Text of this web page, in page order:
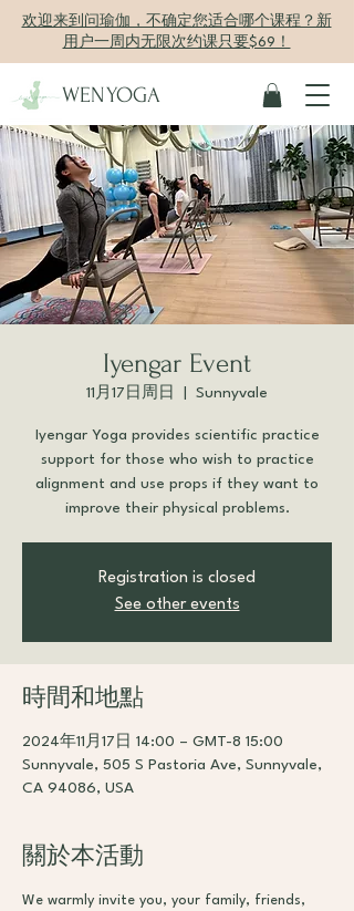
欢迎来到问瑜伽，不确定您适合哪个课程？新
用户一周内无限次约课只要$69！
WENYOGA
Iyengar Event
11月17日周日 Sunnyvale
Iyengar Yoga provides scientific practice
support for those who wish to practice
alignment and use props if they want to
improve their physical problems.
Registration is closed
See other events
時間和地點
2024年11月17日 14:00 – GMT-8 15:00
Sunnyvale, 505 S Pastoria Ave, Sunnyvale,
CA 94086, USA
關於本活動
We warmly invite you, your family, friends,